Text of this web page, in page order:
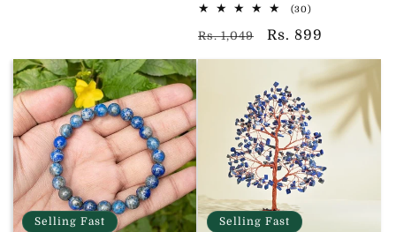
TIH
(30)30
reviews
Regular
price
Rs. 1,049
Sale
price
Rs. 899
Selling Fast Selling Fast